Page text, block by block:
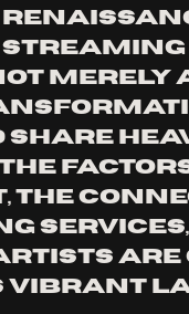
merely
share
the
vibrant